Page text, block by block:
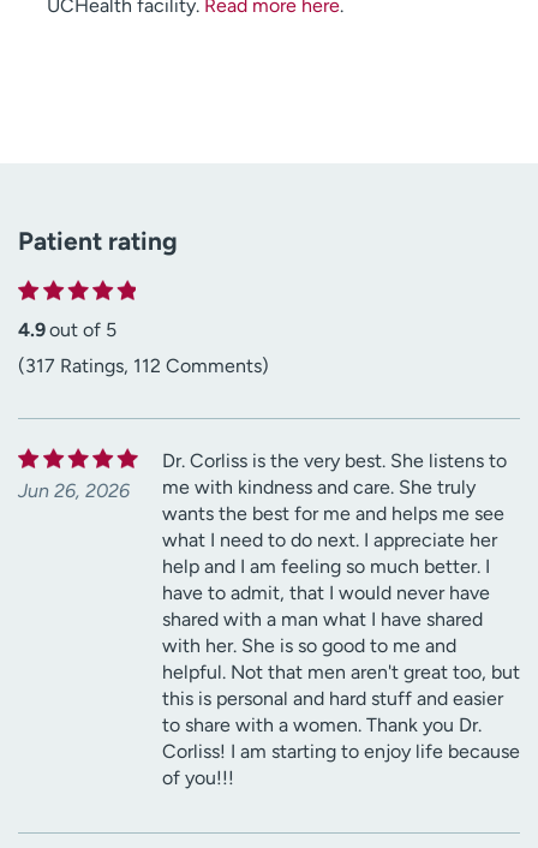
UCHealth facility. Read more here.
Patient rating
4.9out of 5
(317 Ratings, 112 Comments)
Jun 26, 2026
Dr. Corliss is the very best. She listens to
me with kindness and care. She truly
wants the best for me and helps me see
what I need to do next. I appreciate her
help and I am feeling so much better. I
have to admit, that I would never have
shared with a man what I have shared
with her. She is so good to me and
helpful. Not that men aren't great too, but
this is personal and hard stuff and easier
to share with a women. Thank you Dr.
Corliss! I am starting to enjoy life because
of you!!!